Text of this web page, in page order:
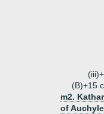
(iii)+
(B)+15
m2.
of